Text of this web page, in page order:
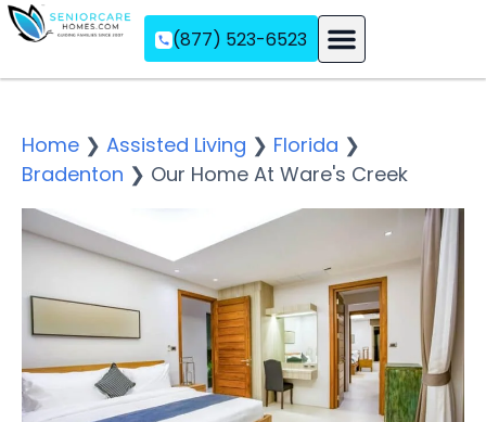
(877) 523-6523
Home ❯ Assisted Living ❯ Florida ❯
Bradenton ❯ Our Home At Ware's Creek